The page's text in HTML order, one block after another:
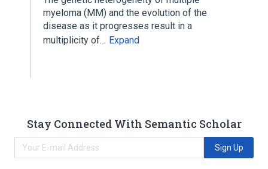
myeloma (MM) and the evolution of the
disease as it progresses result in a
multiplicity of… Expand
Stay Connected With Semantic Scholar
Sign Up